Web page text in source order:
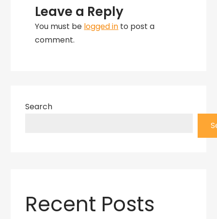
Leave a Reply
You must be logged in to post a
comment.
Search
Recent Posts